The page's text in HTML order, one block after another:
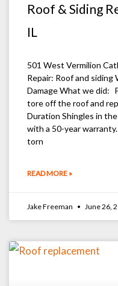
Roof & Siding
IL
501 West Vermilion
Repair: Roof and
Damage What we did:
tore off the roof and
Duration Shingles in
with a 50-year
torn
READ MORE »
Jake Freeman June 26,